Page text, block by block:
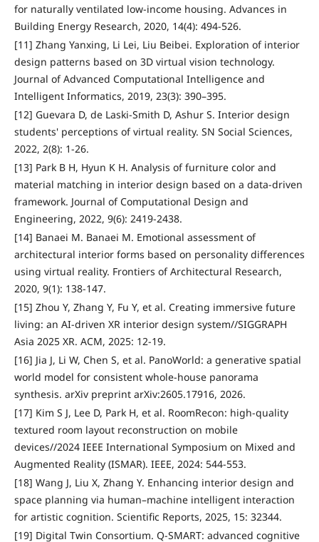
for naturally ventilated low-income housing. Advances in
Building Energy Research, 2020, 14(4): 494-526.
[11] Zhang Yanxing, Li Lei, Liu Beibei. Exploration of interior
design patterns based on 3D virtual vision technology.
Journal of Advanced Computational Intelligence and
Intelligent Informatics, 2019, 23(3): 390–395.
[12] Guevara D, de Laski-Smith D, Ashur S. Interior design
students' perceptions of virtual reality. SN Social Sciences,
2022, 2(8): 1-26.
[13] Park B H, Hyun K H. Analysis of furniture color and
material matching in interior design based on a data-driven
framework. Journal of Computational Design and
Engineering, 2022, 9(6): 2419-2438.
[14] Banaei M. Banaei M. Emotional assessment of
architectural interior forms based on personality differences
using virtual reality. Frontiers of Architectural Research,
2020, 9(1): 138-147.
[15] Zhou Y, Zhang Y, Fu Y, et al. Creating immersive future
living: an AI-driven XR interior design system//SIGGRAPH
Asia 2025 XR. ACM, 2025: 12-19.
[16] Jia J, Li W, Chen S, et al. PanoWorld: a generative spatial
world model for consistent whole-house panorama
synthesis. arXiv preprint arXiv:2605.17916, 2026.
[17] Kim S J, Lee D, Park H, et al. RoomRecon: high-quality
textured room layout reconstruction on mobile
devices//2024 IEEE International Symposium on Mixed and
Augmented Reality (ISMAR). IEEE, 2024: 544-553.
[18] Wang J, Liu X, Zhang Y. Enhancing interior design and
space planning via human–machine intelligent interaction
for artistic cognition. Scientific Reports, 2025, 15: 32344.
[19] Digital Twin Consortium. Q-SMART: advanced cognitive